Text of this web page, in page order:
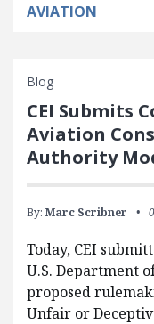
AVIATION
Blog
CEI Submits
Aviation
Authority
By: Marc Scribner
Today, CEI
U.S. Department
proposed
Unfair or